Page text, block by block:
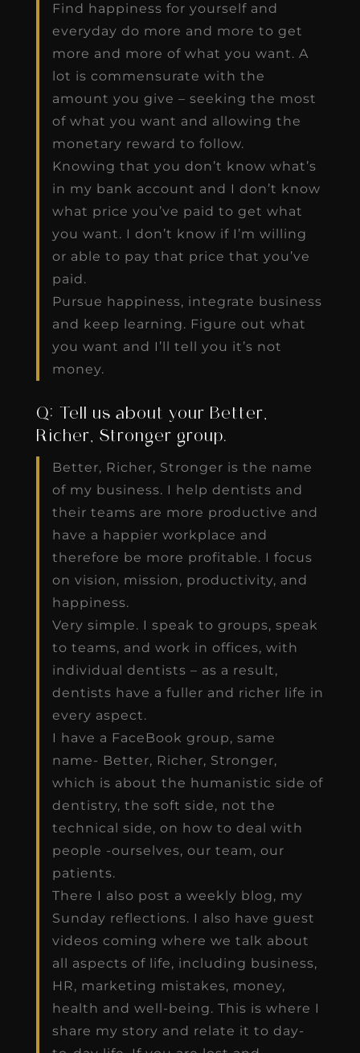
Find happiness for yourself and
everyday do more and more to get
more and more of what you want. A
lot is commensurate with the
amount you give – seeking the most
of what you want and allowing the
monetary reward to follow.
Knowing that you don’t know what’s
in my bank account and I don’t know
what price you’ve paid to get what
you want. I don’t know if I’m willing
or able to pay that price that you’ve
paid.
Pursue happiness, integrate business
and keep learning. Figure out what
you want and I’ll tell you it’s not
money.
Q: Tell us about your Better,
Richer, Stronger group.
Better, Richer, Stronger is the name
of my business. I help dentists and
their teams are more productive and
have a happier workplace and
therefore be more profitable. I focus
on vision, mission, productivity, and
happiness.
Very simple. I speak to groups, speak
to teams, and work in offices, with
individual dentists – as a result,
dentists have a fuller and richer life in
every aspect.
I have a FaceBook group, same
name- Better, Richer, Stronger,
which is about the humanistic side of
dentistry, the soft side, not the
technical side, on how to deal with
people -ourselves, our team, our
patients.
There I also post a weekly blog, my
Sunday reflections. I also have guest
videos coming where we talk about
all aspects of life, including business,
HR, marketing mistakes, money,
health and well-being. This is where I
share my story and relate it to day-